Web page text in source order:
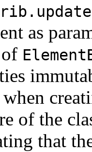
as
of the
that